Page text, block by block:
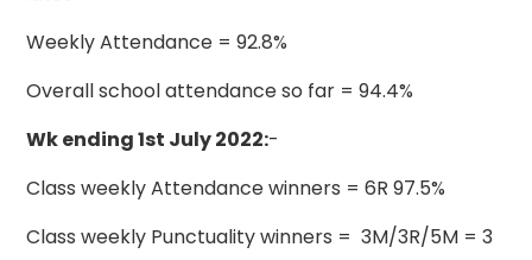
Weekly Attendance = 92.8%
Overall school attendance so far = 94.4%
Wk ending 1st July 2022:-
Class weekly Attendance winners = 6R 97.5%
Class weekly Punctuality winners = 3M/3R/5M = 3